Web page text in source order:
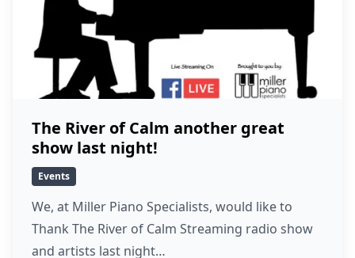
The River of Calm another great
show last night!
Events
We, at Miller Piano Specialists, would like to
Thank The River of Calm Streaming radio show
and artists last night…